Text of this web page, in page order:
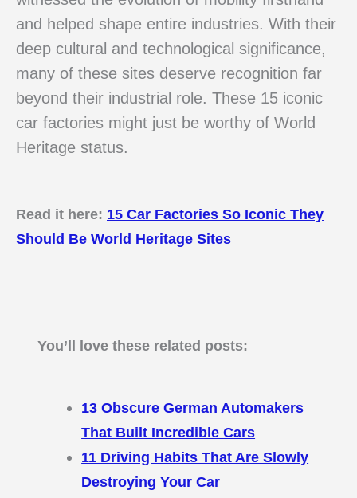
and helped shape entire industries. With their
deep cultural and technological significance,
many of these sites deserve recognition far
beyond their industrial role. These 15 iconic
car factories might just be worthy of World
Heritage status.
Read it here: 15 Car Factories So Iconic They
Should Be World Heritage Sites
You’ll love these related posts:
13 Obscure German Automakers
That Built Incredible Cars
11 Driving Habits That Are Slowly
Destroying Your Car